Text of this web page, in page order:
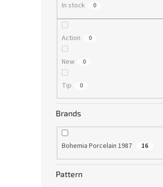
In stock 0
Action 0
New 0
Tip 0
Brands
Bohemia Porcelain 1987 16
Pattern